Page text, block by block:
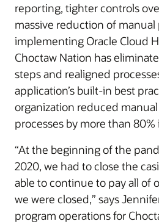
reporting, tighter controls
massive reduction of manual
implementing Oracle Cloud
Choctaw Nation has
steps and realigned
application’s built-in best
organization reduced
processes by more than
“At the beginning of the
2020, we had to close the
able to continue to pay all of
we were closed,” says
program operations for